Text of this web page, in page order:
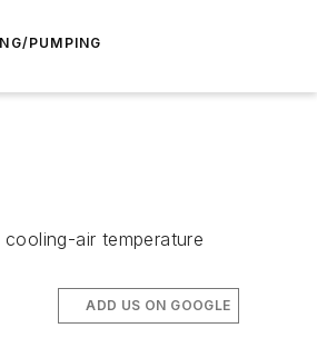
PUMPING
air temperature
ADD US ON GOOGLE